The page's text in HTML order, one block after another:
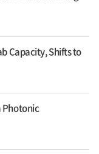
Capacity, Shifts to
Photonic